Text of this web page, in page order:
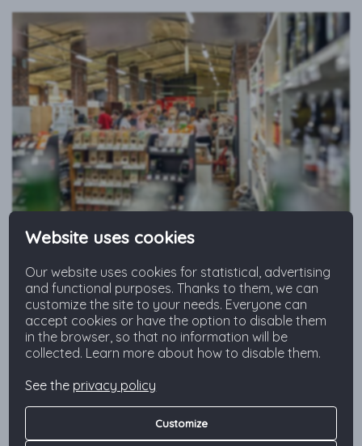
so you buy only essential things.
Buy Locally and Responsibly
your cravings for ripe tomatoes in February. Limit your
kilometers before filling your shopping cart. The
increasing demand for fashionable foods, especially
Website uses cookies
Our website uses cookies for statistical, advertising
and functional purposes. Thanks to them, we can
customize the site to your needs. Everyone can
accept cookies or have the option to disable them
in the browser, so that no information will be
collected. Learn more about how to disable them.
See the privacy policy
Customize